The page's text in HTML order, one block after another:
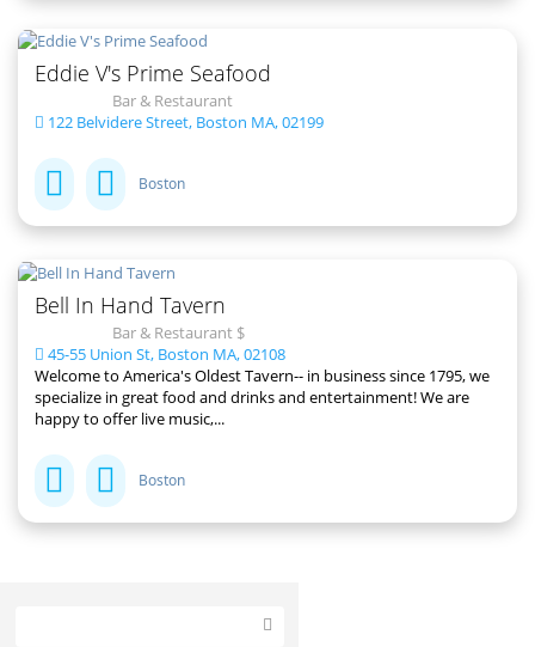
Eddie V's Prime Seafood
Bar & Restaurant
122 Belvidere Street, Boston MA, 02199
Boston
Bell In Hand Tavern
Bar & Restaurant $
45-55 Union St, Boston MA, 02108
Welcome to America's Oldest Tavern-- in business since 1795, we
specialize in great food and drinks and entertainment! We are
happy to offer live music,...
Boston